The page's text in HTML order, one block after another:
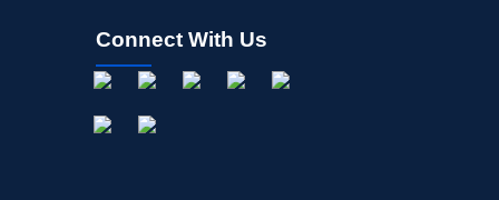
Connect With Us